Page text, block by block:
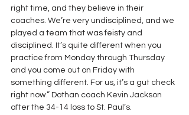
right time, and they believe in their
coaches. We’re very undisciplined, and we
played a team that was feisty and
disciplined. It’s quite different when you
practice from Monday through Thursday
and you come out on Friday with
something different. For us, it’s a gut check
right now.” Dothan coach Kevin Jackson
after the 34-14 loss to St. Paul’s.